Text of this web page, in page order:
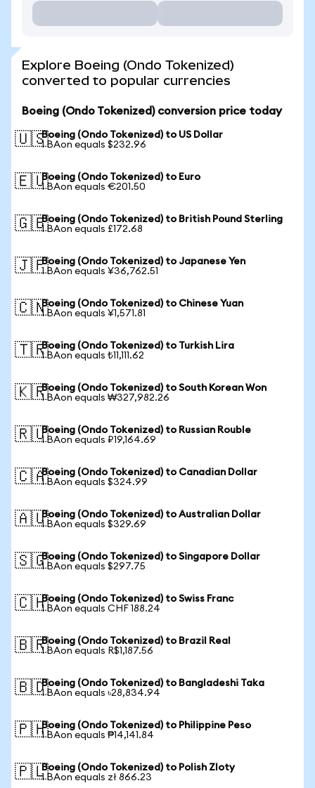
Explore Boeing (Ondo Tokenized)
converted to popular currencies
Boeing (Ondo Tokenized) conversion price today
🇺🇸Boeing (Ondo Tokenized) to US Dollar
1 BAon equals $232.96
🇪🇺Boeing (Ondo Tokenized) to Euro
1 BAon equals €201.50
🇬🇧Boeing (Ondo Tokenized) to British Pound Sterling
1 BAon equals £172.68
🇯🇵Boeing (Ondo Tokenized) to Japanese Yen
1 BAon equals ¥36,762.51
🇨🇳Boeing (Ondo Tokenized) to Chinese Yuan
1 BAon equals ¥1,571.81
🇹🇷Boeing (Ondo Tokenized) to Turkish Lira
1 BAon equals ₺11,111.62
🇰🇷Boeing (Ondo Tokenized) to South Korean Won
1 BAon equals ₩327,982.26
🇷🇺Boeing (Ondo Tokenized) to Russian Rouble
1 BAon equals ₽19,164.69
🇨🇦Boeing (Ondo Tokenized) to Canadian Dollar
1 BAon equals $324.99
🇦🇺Boeing (Ondo Tokenized) to Australian Dollar
1 BAon equals $329.69
🇸🇬Boeing (Ondo Tokenized) to Singapore Dollar
1 BAon equals $297.75
🇨🇭Boeing (Ondo Tokenized) to Swiss Franc
1 BAon equals CHF 188.24
🇧🇷Boeing (Ondo Tokenized) to Brazil Real
1 BAon equals R$1,187.56
🇧🇩Boeing (Ondo Tokenized) to Bangladeshi Taka
1 BAon equals ৳28,834.94
🇵🇭Boeing (Ondo Tokenized) to Philippine Peso
1 BAon equals ₱14,141.84
🇵🇱Boeing (Ondo Tokenized) to Polish Zloty
1 BAon equals zł 866.23